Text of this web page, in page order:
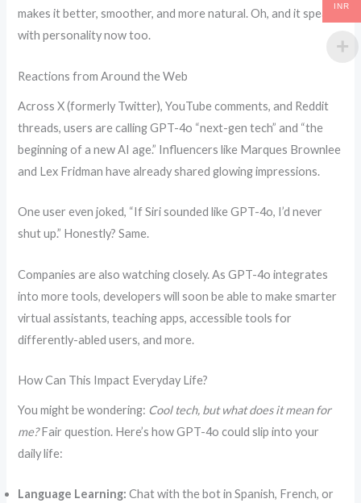
makes it better, smoother, and more natural. Oh, and it speaks
with personality now too.
Reactions from Around the Web
Across X (formerly Twitter), YouTube comments, and Reddit
threads, users are calling GPT-4o “next-gen tech” and “the
beginning of a new AI age.” Influencers like Marques Brownlee
and Lex Fridman have already shared glowing impressions.
One user even joked, “If Siri sounded like GPT-4o, I’d never
shut up.” Honestly? Same.
Companies are also watching closely. As GPT-4o integrates
into more tools, developers will soon be able to make smarter
virtual assistants, teaching apps, accessible tools for
differently-abled users, and more.
How Can This Impact Everyday Life?
You might be wondering: Cool tech, but what does it mean for
me?Fair question. Here’s how GPT-4o could slip into your
daily life:
Language Learning: Chat with the bot in Spanish, French, or
INR